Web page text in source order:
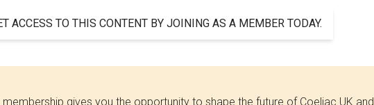
ACCESS TO THIS CONTENT BY JOINING AS A MEMBER TODAY.
membership gives you the opportunity to shape the future of Coeliac UK and